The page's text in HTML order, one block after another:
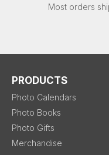
Most orders
PRODUCTS
Photo Calendars
Photo Books
Photo Gifts
Merchandise